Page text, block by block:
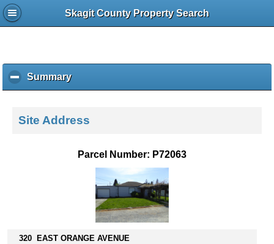
Skagit County Property Search
Summaryc
l
k
s
Site Address
Parcel Number: P72063
320 EAST ORANGE AVENUE